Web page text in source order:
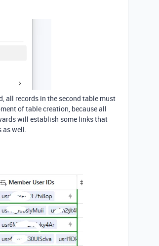
all records in the second table must
of table creation, because all
will establish some links that
well.